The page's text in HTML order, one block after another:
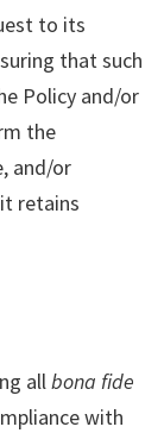
to its
that such
Policy and/or
the
and/or
retains
all bona fide
with